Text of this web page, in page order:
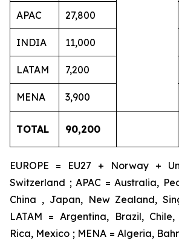
APAC 27,800
INDIA 11,000
LATAM 7,200
MENA 3,900
TOTAL 90,200
EUROPE = EU27 + Norway +
Switzerland ; APAC = Australia,
China , Japan, New Zealand,
LATAM = Argentina, Brazil,
Rica, Mexico ; MENA = Algeria,